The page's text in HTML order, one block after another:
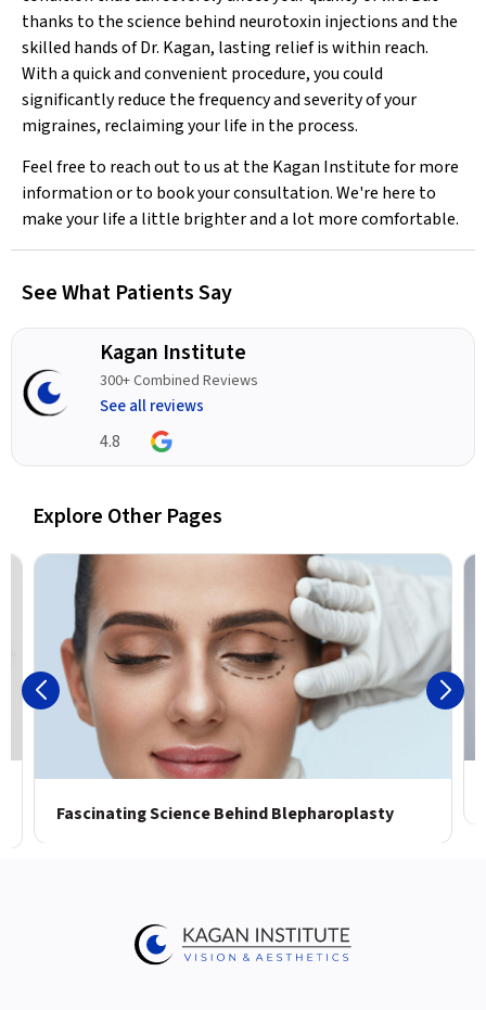
thanks to the science behind neurotoxin injections and the
skilled hands of Dr. Kagan, lasting relief is within reach.
With a quick and convenient procedure, you could
significantly reduce the frequency and severity of your
migraines, reclaiming your life in the process.
Feel free to reach out to us at the Kagan Institute for more
information or to book your consultation. We're here to
make your life a little brighter and a lot more comfortable.
See What Patients Say
Kagan Institute
300+ Combined Reviews
See all reviews
4.8
Explore Other Pages
Fascinating Science Behind Blepharoplasty